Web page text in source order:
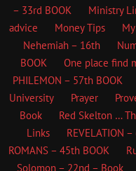
– 33rd BOOK
Ministry
advice
Money Tips
Nehemiah – 16th
BOOK
One place find
PHILEMON – 57th BOOK
University
Prayer
Book
Red Skelton …
Links
REVELATION
ROMANS – 45th BOOK
Solomon – 22nd – Book